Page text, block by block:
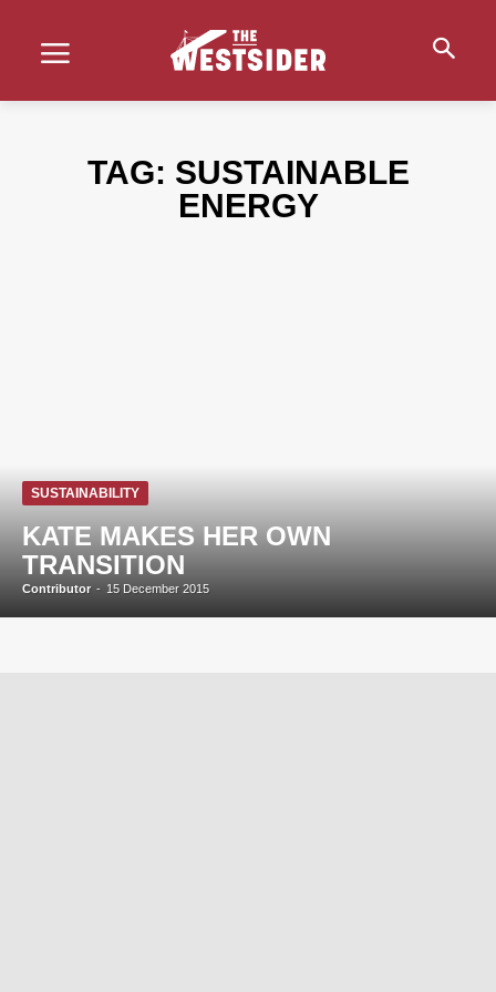
TAG: SUSTAINABLE
ENERGY
SUSTAINABILITY
KATE MAKES HER OWN
TRANSITION
Contributor - 15 December 2015